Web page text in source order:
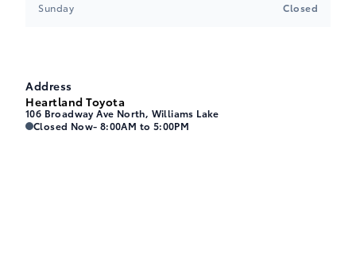
Sunday Closed
Address
Heartland Toyota
106 Broadway Ave North, Williams Lake
Heartland Toyota Heartland Toyota
Closed Now- 8:00AM to 5:00PM